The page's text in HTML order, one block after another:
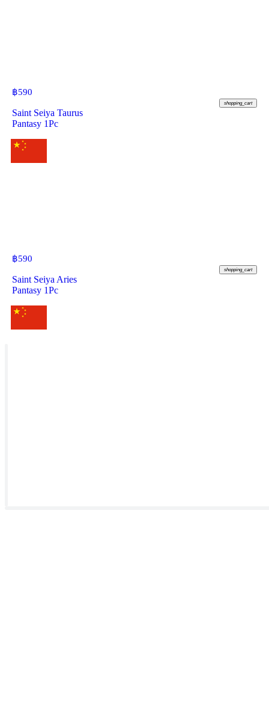
฿590
shopping_cart
Saint Seiya Taurus
Pantasy 1Pc
฿590
shopping_cart
Saint Seiya Aries
Pantasy 1Pc